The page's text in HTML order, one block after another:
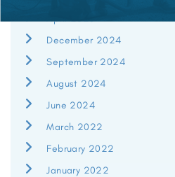
April 2026
December 2024
September 2024
August 2024
June 2024
March 2022
February 2022
January 2022